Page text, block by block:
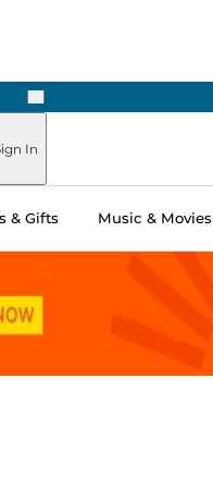
Next
In
& Gifts Music & Movies